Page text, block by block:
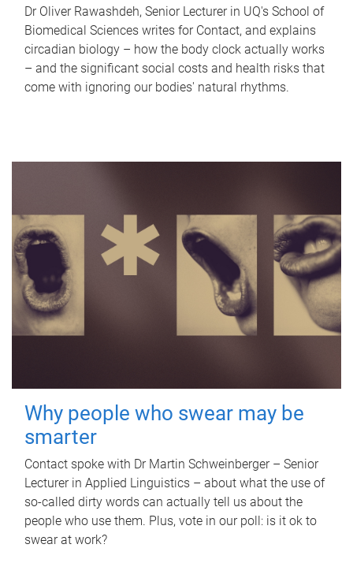
Dr Oliver Rawashdeh, Senior Lecturer in UQ's School of
Biomedical Sciences writes for Contact, and explains
circadian biology – how the body clock actually works
– and the significant social costs and health risks that
come with ignoring our bodies' natural rhythms.
Why people who swear may be
smarter
Contact spoke with Dr Martin Schweinberger – Senior
Lecturer in Applied Linguistics – about what the use of
so-called dirty words can actually tell us about the
people who use them. Plus, vote in our poll: is it ok to
swear at work?